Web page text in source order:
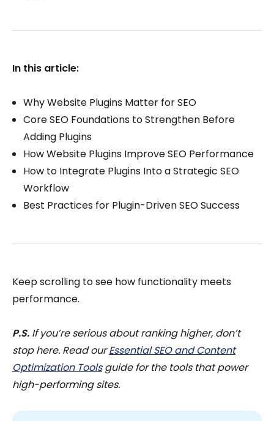
In this article:
Why Website Plugins Matter for SEO
Core SEO Foundations to Strengthen Before
Adding Plugins
How Website Plugins Improve SEO Performance
How to Integrate Plugins Into a Strategic SEO
Workflow
Best Practices for Plugin-Driven SEO Success
Keep scrolling to see how functionality meets
performance.
P.S. If you’re serious about ranking higher, don’t
stop here. Read ourEssential SEO and Content
Optimization Toolsguide for the tools that power
high-performing sites.